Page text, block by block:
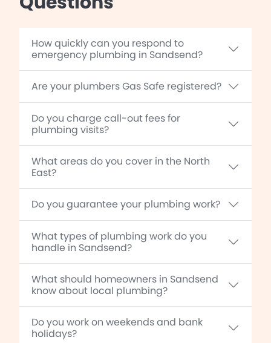
How quickly can you respond to
emergency plumbing in Sandsend?
Are your plumbers Gas Safe registered?
Do you charge call-out fees for
plumbing visits?
What areas do you cover in the North
East?
Do you guarantee your plumbing work?
What types of plumbing work do you
handle in Sandsend?
What should homeowners in Sandsend
know about local plumbing?
Do you work on weekends and bank
holidays?